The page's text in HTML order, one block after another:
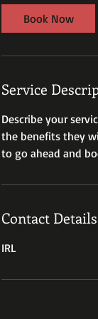
n
Book Now
Service
Describe your
the benefits they
to go ahead and
Contact Details
IRL